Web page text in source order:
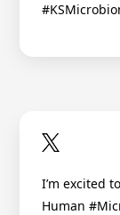
I’m excited
Human